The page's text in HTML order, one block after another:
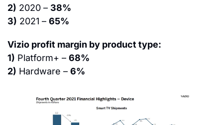
2) 2020 – 38%
3) 2021 – 65%
Vizio profit margin by product type:
1) Platform+ – 68%
2) Hardware – 6%